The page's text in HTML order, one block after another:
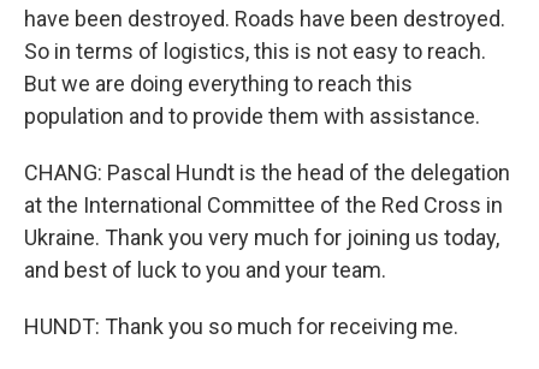
have been destroyed. Roads have been destroyed.
So in terms of logistics, this is not easy to reach.
But we are doing everything to reach this
population and to provide them with assistance.
CHANG: Pascal Hundt is the head of the delegation
at the International Committee of the Red Cross in
Ukraine. Thank you very much for joining us today,
and best of luck to you and your team.
HUNDT: Thank you so much for receiving me.